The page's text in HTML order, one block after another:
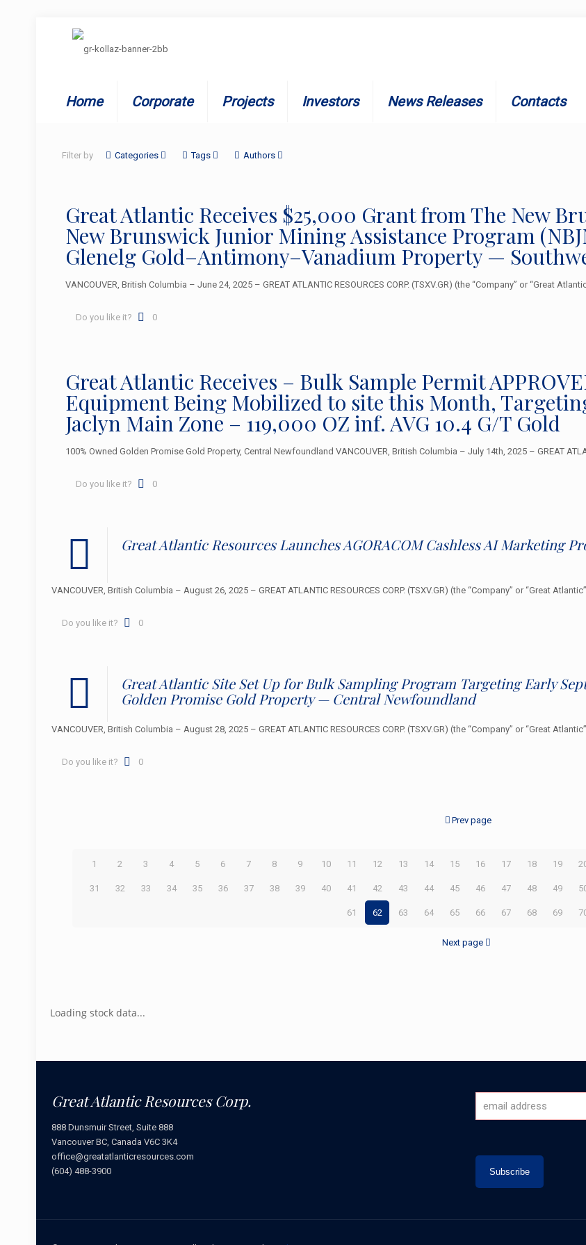
Home Corporate Projects Investors News Releases Contacts
Filter by Categories Tags Authors
Great Atlantic Receives $25,000 Grant from The New
New Brunswick Junior Mining Assistance Program
Glenelg Gold–Antimony–Vanadium Property —
VANCOUVER, British Columbia – June 24, 2025 – GREAT ATLANTIC RESOURCES CORP. (TSXV.GR) (the “Company” or “Great
Do you like it? 0
Great Atlantic Receives – Bulk Sample Permit
Equipment Being Mobilized to site this Month,
Jaclyn Main Zone – 119,000 OZ inf. AVG 10.4 G/T Gold
100% Owned Golden Promise Gold Property, Central Newfoundland VANCOUVER, British Columbia – July 14th, 2025 – GREAT
Do you like it? 0
Great Atlantic Resources Launches AGORACOM Cashless AI Marketing
VANCOUVER, British Columbia – August 26, 2025 – GREAT ATLANTIC RESOURCES CORP. (TSXV.GR) (the “Company” or “Great
Do you like it? 0
Great Atlantic Site Set Up for Bulk Sampling Program Targeting Early
Golden Promise Gold Property — Central Newfoundland
VANCOUVER, British Columbia – August 28, 2025 – GREAT ATLANTIC RESOURCES CORP. (TSXV.GR) (the “Company” or “Great
Do you like it? 0
Prev page
1 2 3 4 5 6 7 8 9 10 11 12 13 14 15 16 17 18 19
31 32 33 34 35 36 37 38 39 40 41 42 43 44 45 46 47 48 49
61 62 63 64 65 66 67 68 69
Next page
Loading stock data...
Great Atlantic Resources Corp.
888 Dunsmuir Street, Suite 888
Vancouver BC, Canada V6C 3K4
office@greatatlanticresources.com
(604) 488-3900